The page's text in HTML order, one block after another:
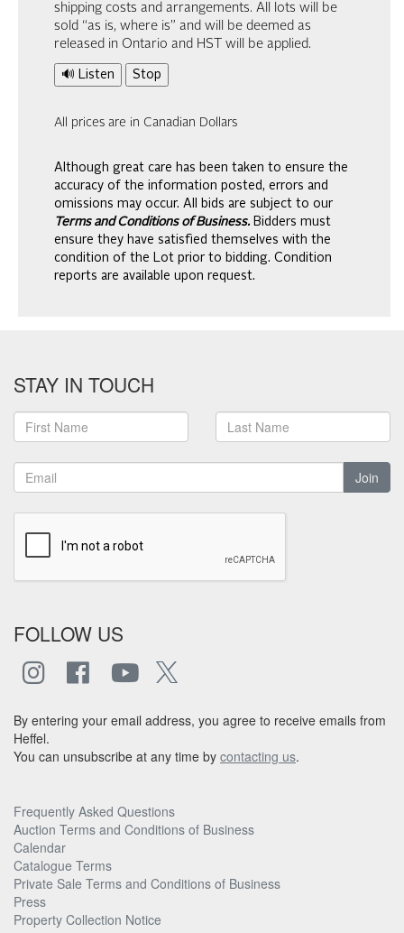
shipping costs and arrangements. All lots will be
sold “as is, where is” and will be deemed as
released in Ontario and HST will be applied.
🔊 Listen Stop
All prices are in Canadian Dollars
Although great care has been taken to ensure the
accuracy of the information posted, errors and
omissions may occur. All bids are subject to our
Terms and Conditions of Business. Bidders must
ensure they have satisfied themselves with the
condition of the Lot prior to bidding. Condition
reports are available upon request.
STAY IN TOUCH
Join
FOLLOW US
By entering your email address, you agree to receive emails from
Heffel.
You can unsubscribe at any time by contacting us.
Frequently Asked Questions
Auction Terms and Conditions of Business
Calendar
Catalogue Terms
Private Sale Terms and Conditions of Business
Press
Property Collection Notice